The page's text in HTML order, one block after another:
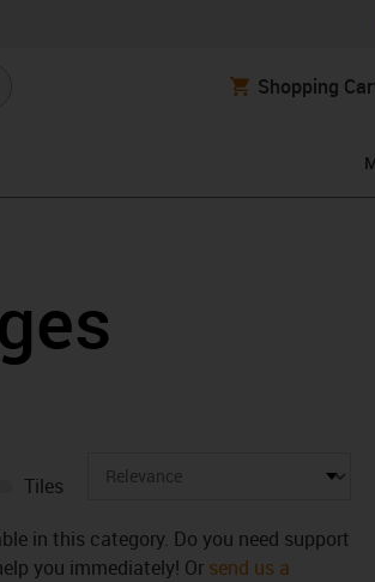
Shopping
Tiles
in this category. Do you need support
you immediately! Or send us a